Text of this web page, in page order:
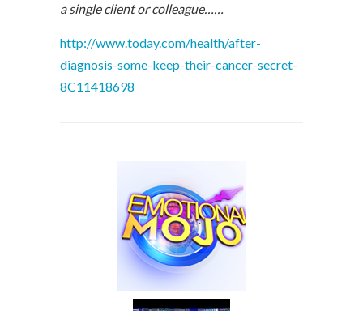
a single client or colleague……
http://www.today.com/health/after-
diagnosis-some-keep-their-cancer-secret-
8C11418698